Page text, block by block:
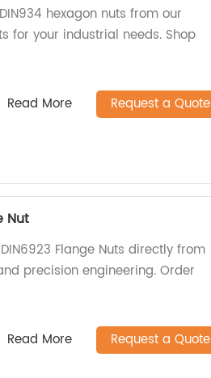
hexagon nuts from our
for your industrial needs. Shop
Read More Request a Quote
Nut
Flange Nuts directly from
precision engineering. Order
Read More Request a Quote